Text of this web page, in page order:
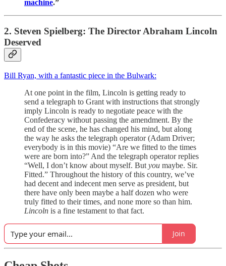
machine.”
2. Steven Spielberg: The Director Abraham Lincoln
Deserved
Bill Ryan, with a fantastic piece in the Bulwark:
At one point in the film, Lincoln is getting ready to
send a telegraph to Grant with instructions that strongly
imply Lincoln is ready to negotiate peace with the
Confederacy without passing the amendment. By the
end of the scene, he has changed his mind, but along
the way he asks the telegraph operator (Adam Driver;
everybody is in this movie) “Are we fitted to the times
were are born into?” And the telegraph operator replies
“Well, I don’t know about myself. But you maybe. Sir.
Fitted.” Throughout the history of this country, we’ve
had decent and indecent men serve as president, but
there have only been maybe a half dozen who were
truly fitted to their times, and none more so than him.
Lincoln is a fine testament to that fact.
Join